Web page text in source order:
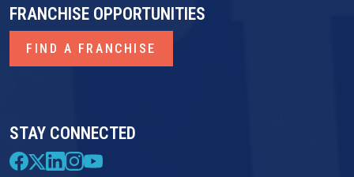
STAY CONNECTED
FRANCHISE OPPORTUNITIES
FIND A FRANCHISE